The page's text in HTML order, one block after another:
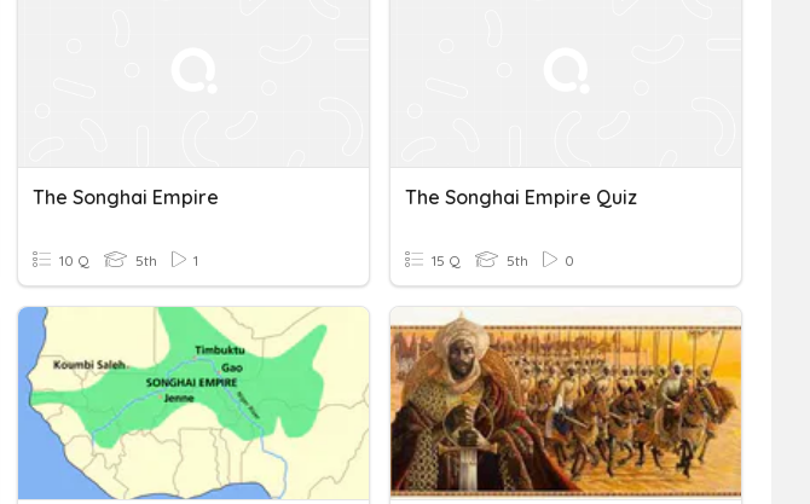
The Songhai Empire
10 Q 5th 1
The Songhai Empire Quiz
15 Q 5th 0